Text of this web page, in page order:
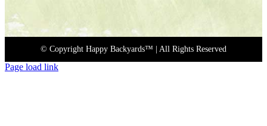
© Copyright Happy Backyards™ | All Rights Reserved
Page load link